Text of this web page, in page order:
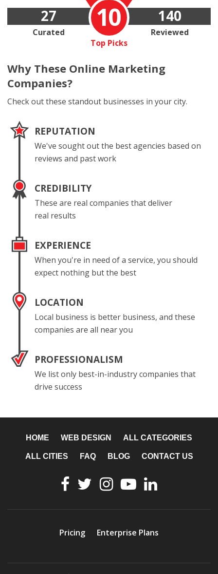
10
Top Picks
27
Curated
140
Reviewed
Why These Online Marketing
Companies?
Check out these standout businesses in your city.
REPUTATION
We've sought out the best agencies based on
reviews and past work
CREDIBILITY
These are real companies that deliver
real results
EXPERIENCE
When you're in need of a service, you should
expect nothing but the best
LOCATION
Local business is better business, and these
companies are all near you
PROFESSIONALISM
We list only best-in-industry companies that
drive success
HOME WEB DESIGN ALL CATEGORIES
ALL CITIES FAQ BLOG CONTACT US
Pricing Enterprise Plans